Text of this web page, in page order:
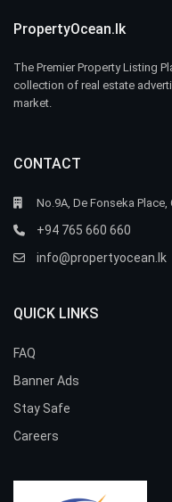
PropertyOcean.lk
The Premier Property Listing
collection of real estate
market.
CONTACT
No.9A, De Fonseka
+94 765 660 660
info@propertyocean.lk
QUICK LINKS
FAQ
Banner Ads
Stay Safe
Careers